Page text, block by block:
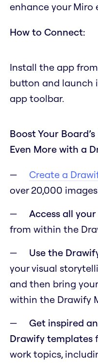
enhance your Miro
How to Connect:
Install the app
button and launch
app toolbar.
Boost Your
Even More with a
Create a
over 20,000
Access all
from within the
Use the
your visual
and then bring
within the Drawify
Get inspired
Drawify templates
work topics,